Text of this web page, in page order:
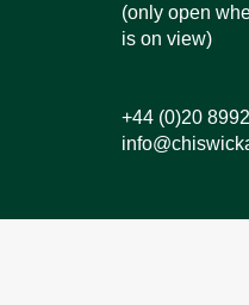
(only open
is on view)
+44 (0)20